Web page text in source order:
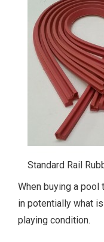
Standard Rail
When buying a
in potentially what
playing condition.